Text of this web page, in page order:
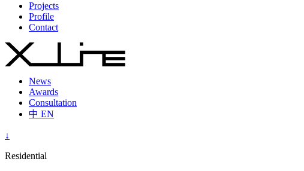
Projects
Profile
Contact
News
Awards
Consultation
中 EN
↓
Residential